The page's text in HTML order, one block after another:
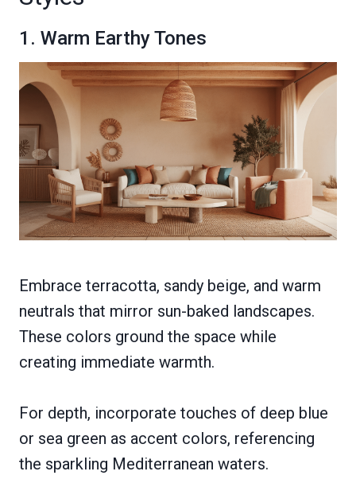
1. Warm Earthy Tones
Embrace terracotta, sandy beige, and warm
neutrals that mirror sun-baked landscapes.
These colors ground the space while
creating immediate warmth.
For depth, incorporate touches of deep blue
or sea green as accent colors, referencing
the sparkling Mediterranean waters.